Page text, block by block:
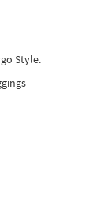
Style.